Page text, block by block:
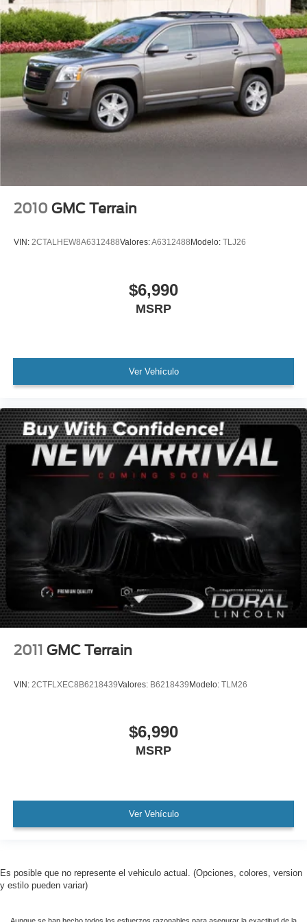
Power passenger seat
Split folding rear seat
Passenger door bin
Alloy wheels
Wheels: 18" 5-Arm-Star Design
Rain sensing wipers
Rear window wiper
Leather
Bluetooth®
MANAGER'S SPECIAL!
NONSmoker
All books & keys (when applicable)
All Routine Maintenance Up to Date!
Extended Warranty Available!
Service Records Available
Mutli Function Steering Wheel Controls
Keyless Go / Push Button Start
iphone / Droid Navigation Compatible
2010 GMC Terrain
VIN: 2CTALHEW8A6312488Valores:A6312488 Modelo: TLJ26
$6,990
MSRP
Ver Vehículo
2011 GMC Terrain
VIN: 2CTFLXEC8B6218439Valores: B6218439Modelo: TLM26
$6,990
MSRP
Ver Vehículo
Es posible que no represente el vehiculo actual. (Opciones, colores, version
y estilo pueden variar)